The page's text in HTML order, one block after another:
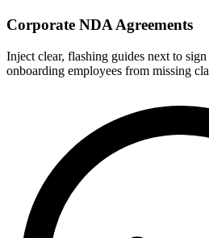
Corporate NDA Agreements
Inject clear, flashing guides next to
onboarding employees from missing